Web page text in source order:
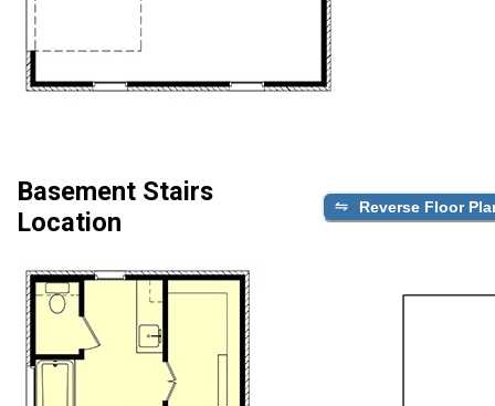
Basement Stairs
Location
Reverse Floor